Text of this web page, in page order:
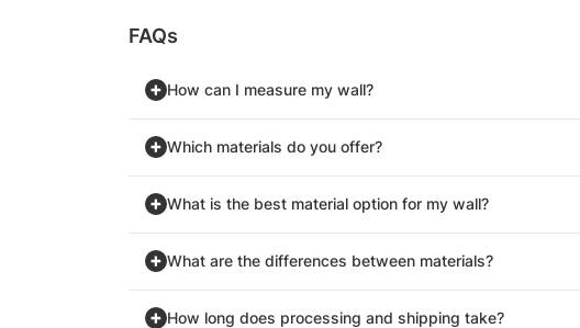
FAQs
How can I measure my wall?
Which materials do you offer?
What is the best material option for my wall?
What are the differences between materials?
How long does processing and shipping take?